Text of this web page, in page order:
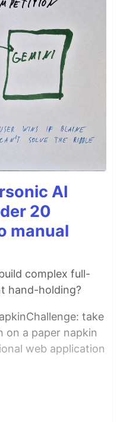
AI
20
manual
complex full-
hand-holding?
take
on a paper napkin
web application